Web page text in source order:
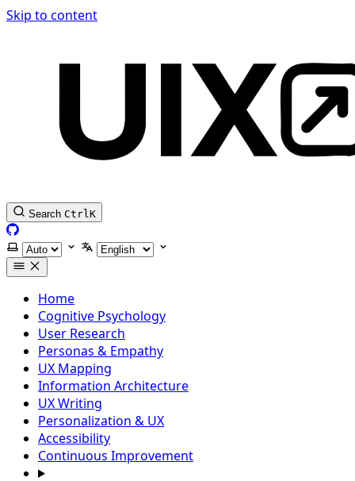
Skip to content
Search CtrlK
GitHub
Select themeSelect language
Home
Cognitive Psychology
User Research
Personas & Empathy
UX Mapping
Information Architecture
UX Writing
Personalization & UX
Accessibility
Continuous Improvement